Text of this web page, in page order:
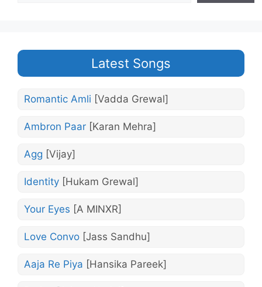
Latest Songs
Romantic Amli [Vadda Grewal]
Ambron Paar [Karan Mehra]
Agg [Vijay]
Identity [Hukam Grewal]
Your Eyes [A MINXR]
Love Convo [Jass Sandhu]
Aaja Re Piya [Hansika Pareek]